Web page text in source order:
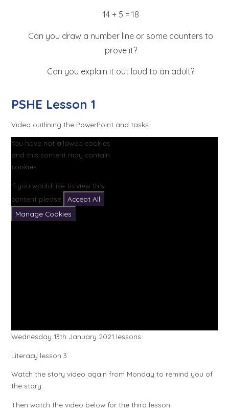
14 + 5 = 18
Can you draw a number line or some counters to
prove it?
Can you explain it out loud to an adult?
PSHE Lesson 1
Video outlining the PowerPoint and tasks.
You have not allowed cookies
and this content may contain
cookies.
If you would like to view this
content please
Accept All
Manage Cookies
Wednesday 13th January 2021 lessons
Literacy lesson 3
Watch the story video again from Monday to remind you of
the story.
Then watch the video below for the third lesson.